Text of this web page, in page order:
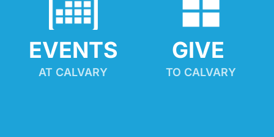
EVENTS
AT CALVARY
GIVE
TO CALVARY